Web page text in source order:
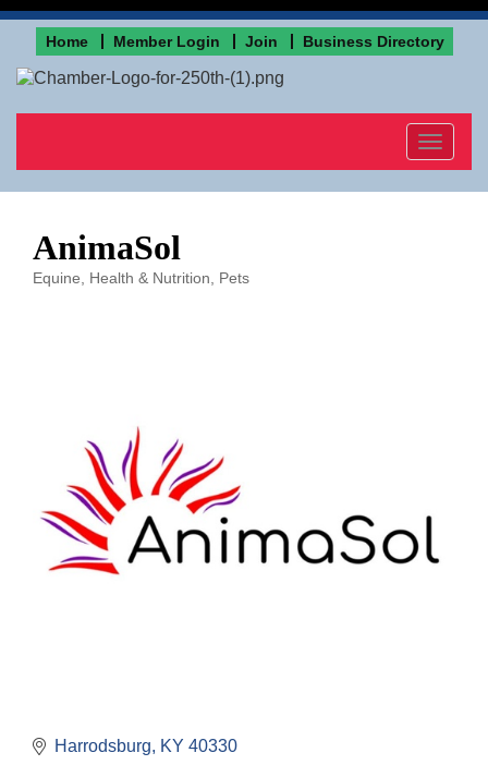
Home Member Login Join Business Directory
Toggle
AnimaSol
Categories
Equine Health & Nutrition Pets
Harrodsburg KY 40330